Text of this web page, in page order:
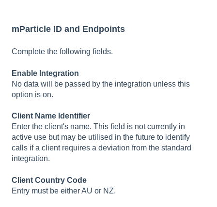
mParticle ID and Endpoints
Complete the following fields.
Enable Integration
No data will be passed by the integration unless this
option is on.
Client Name Identifier
Enter the client's name. This field is not currently in
active use but may be utilised in the future to identify
calls if a client requires a deviation from the standard
integration.
Client Country Code
Entry must be either AU or NZ.